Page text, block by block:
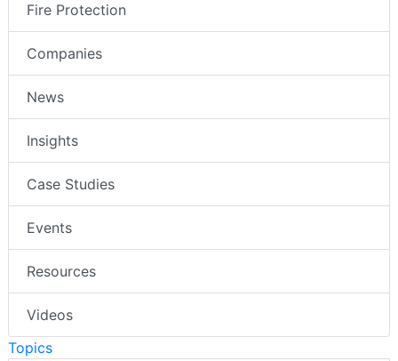
Fire Protection
Companies
News
Insights
Case Studies
Events
Resources
Videos
Topics